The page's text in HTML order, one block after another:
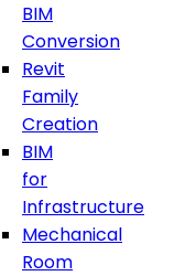
BIM
Conversion
Revit
Family
Creation
BIM
for
Infrastructure
Mechanical
Room